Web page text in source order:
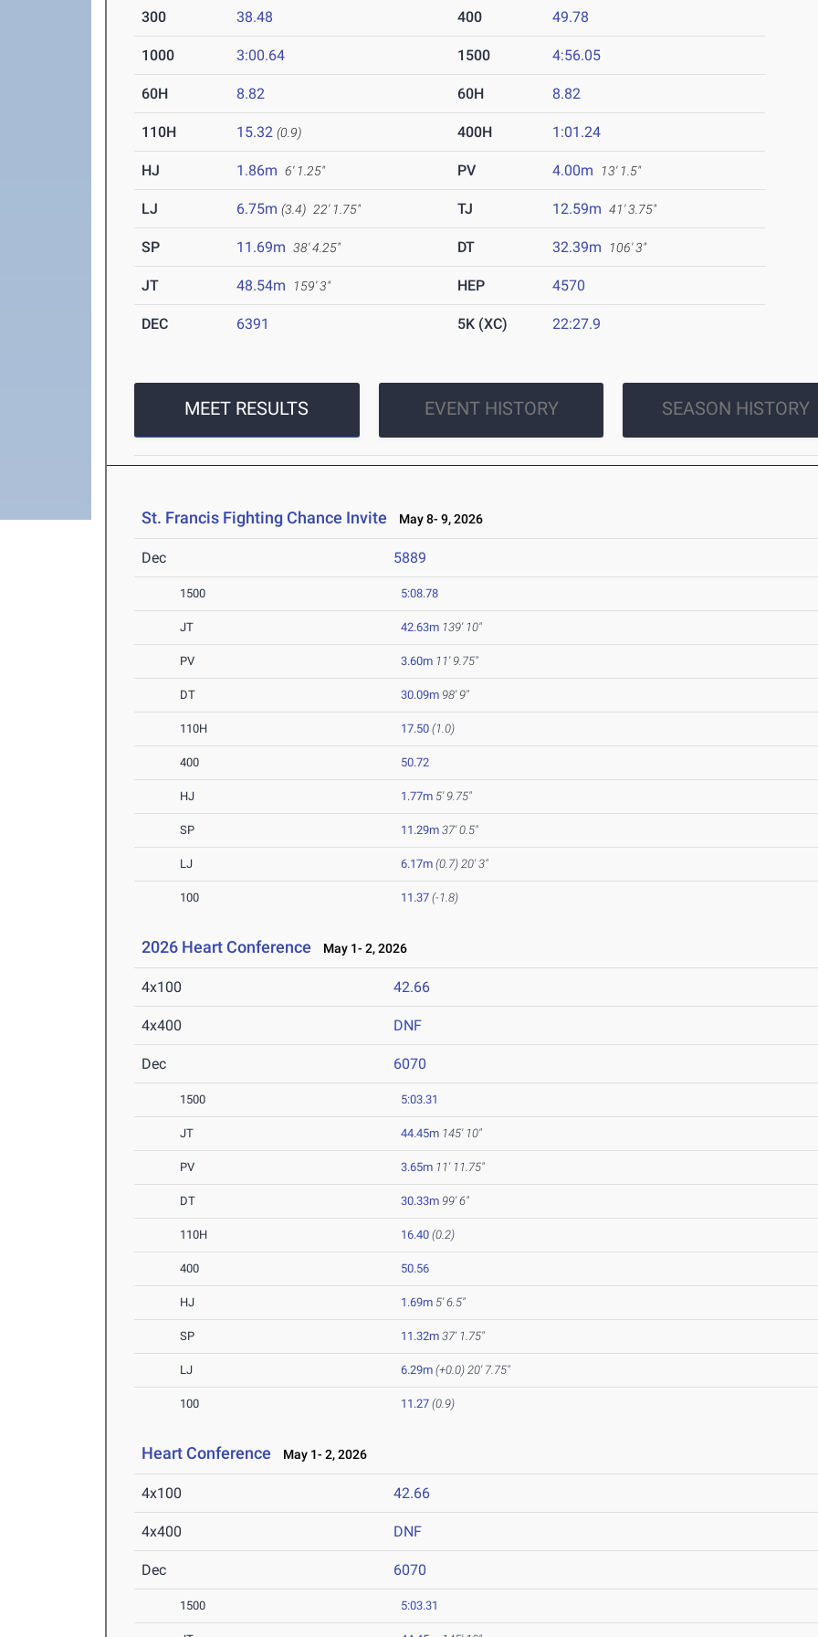
300 38.48 400 49.78
1000 3:00.64 1500 4:56.05
60H 8.82 60H 8.82
110H 15.32 (0.9) 400H 1:01.24
HJ 1.86m 6' 1.25" PV 4.00m 13' 1.5"
LJ 6.75m (3.4) 22' 1.75" TJ 12.59m 41' 3.75"
SP 11.69m 38' 4.25" DT 32.39m 106' 3"
JT 48.54m 159' 3" HEP 4570
DEC 6391 5K (XC) 22:27.9
MEET RESULTS EVENT HISTORY SEASON HISTORY
St. Francis Fighting Chance Invite May 8- 9, 2026
Dec 5889
1500 5:08.78
JT 42.63m 139' 10"
PV 3.60m 11' 9.75"
DT 30.09m 98' 9"
110H 17.50 (1.0)
400 50.72
HJ 1.77m 5' 9.75"
SP 11.29m 37' 0.5"
LJ 6.17m (0.7)20' 3"
100 11.37 (-1.8)
2026 Heart Conference May 1- 2, 2026
4x100 42.66
4x400 DNF
Dec 6070
1500 5:03.31
JT 44.45m 145' 10"
PV 3.65m 11' 11.75"
DT 30.33m 99' 6"
110H 16.40 (0.2)
400 50.56
HJ 1.69m 5' 6.5"
SP 11.32m 37' 1.75"
LJ 6.29m (+0.0)20' 7.75"
100 11.27 (0.9)
Heart Conference May 1- 2, 2026
4x100 42.66
4x400 DNF
Dec 6070
1500 5:03.31